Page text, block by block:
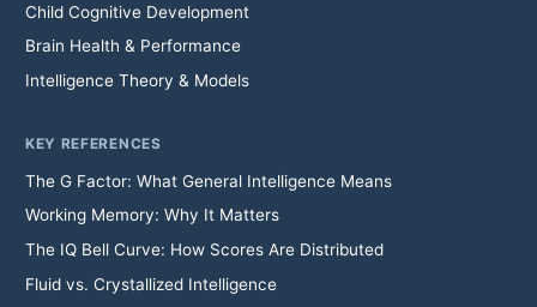
Child Cognitive Development
Brain Health & Performance
Intelligence Theory & Models
KEY REFERENCES
The G Factor: What General Intelligence Means
Working Memory: Why It Matters
The IQ Bell Curve: How Scores Are Distributed
Fluid vs. Crystallized Intelligence